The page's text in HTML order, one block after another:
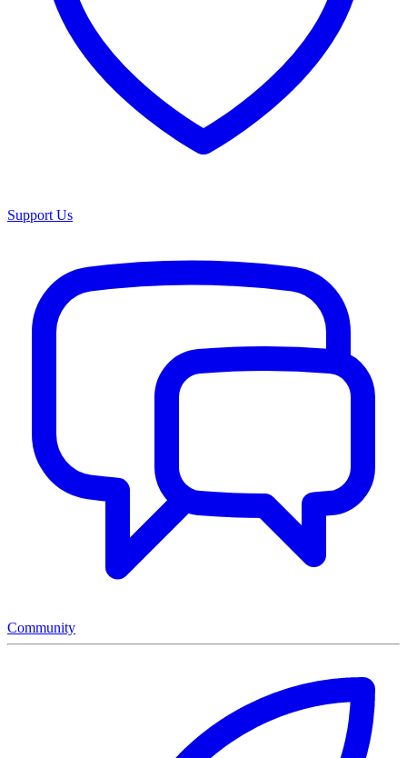
Support Us
Community